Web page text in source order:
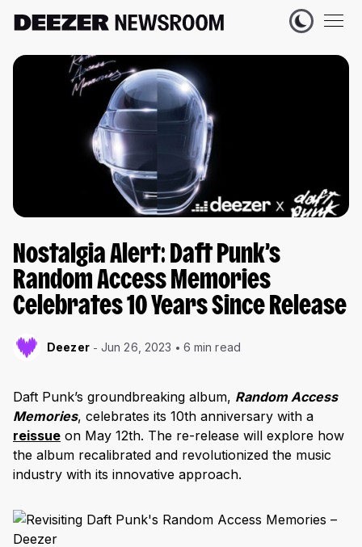
Nostalgia Alert: Daft Punk’s
Random Access Memories
Celebrates 10 Years Since Release
Deezer Jun 26, 2023 6 min read
Daft Punk’s groundbreaking album, Random Access
Memories, celebrates its 10th anniversary with a
reissue on May 12th. The re-release will explore how
the album recalibrated and revolutionized the music
industry with its innovative approach.